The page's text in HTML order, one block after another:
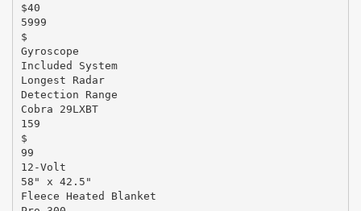
$40
5999
$
Gyroscope
Included System
Longest Radar
Detection Range
Cobra 29LXBT
159
$
99
12-Volt
58" x 42.5"
Fleece Heated Blanket